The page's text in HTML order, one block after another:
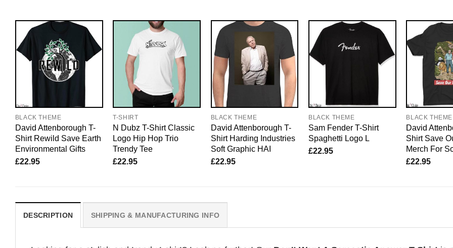
BLACK THEME
David Attenborough T-
Shirt Rewild Save Earth
Environmental Gifts
£22.95
T-SHIRT
N Dubz T-Shirt Classic
Logo Hip Hop Trio
Trendy Tee
£22.95
BLACK THEME
David Attenborough T-
Shirt Harding Industries
Soft Graphic HAI
£22.95
BLACK THEME
Sam Fender T-Shirt
Spaghetti Logo L
£22.95
BLACK THEME
David
Shirt Save
Merch For
£22.95
DESCRIPTION SHIPPING & MANUFACTURING INFO